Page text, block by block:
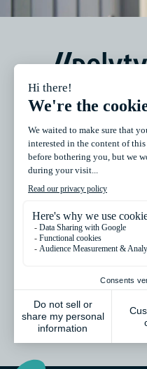
//polytype is the
digital packaging
printing and
tubes, jars, cups,
closures, and other
Polytype SA
26 route de la Glâne,
info@polytype.com /